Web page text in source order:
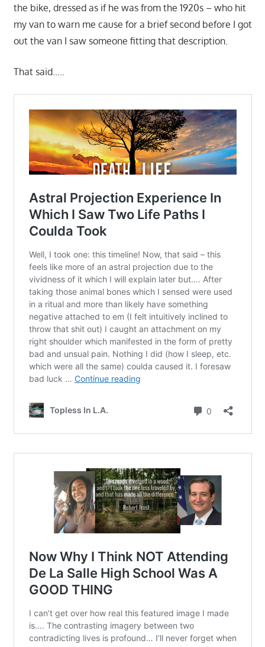
the bike, dressed as if he was from the 1920s – who hit
my van to warn me cause for a brief second before I got
out the van I saw someone fitting that description.
That said…..